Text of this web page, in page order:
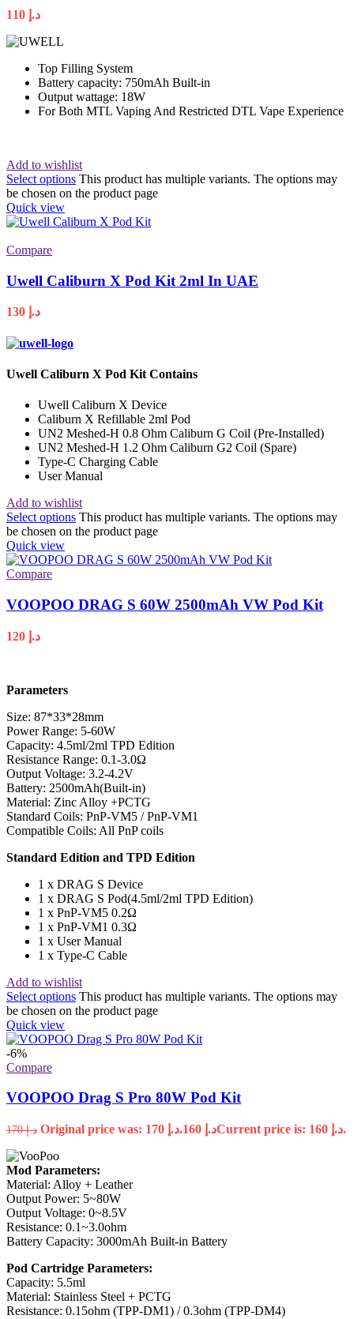
د.إ
Top Filling System
Battery capacity: 750mAh Built-in
Output wattage: 18W
For Both MTL Vaping And Restricted DTL Vape Experience
Add to wishlist
Select options This product has multiple variants. The options may
be chosen on the product page
Quick view
Compare
Uwell Caliburn X Pod Kit 2ml In UAE
د.إ
Uwell Caliburn X Pod Kit Contains
Uwell Caliburn X Device
Caliburn X Refillable 2ml Pod
UN2 Meshed-H 0.8 Ohm Caliburn G Coil (Pre-Installed)
UN2 Meshed-H 1.2 Ohm Caliburn G2 Coil (Spare)
Type-C Charging Cable
User Manual
Add to wishlist
Select options This product has multiple variants. The options may
be chosen on the product page
Quick view
Compare
VOOPOO DRAG S 60W 2500mAh VW Pod Kit
د.إ
Parameters
Size: 87*33*28mm
Power Range: 5-60W
Capacity: 4.5ml/2ml TPD Edition
Resistance Range: 0.1-3.0Ω
Output Voltage: 3.2-4.2V
Battery: 2500mAh(Built-in)
Material: Zinc Alloy +PCTG
Standard Coils: PnP-VM5 / PnP-VM1
Compatible Coils: All PnP coils
Standard Edition and TPD Edition
1 x DRAG S Device
1 x DRAG S Pod(4.5ml/2ml TPD Edition)
1 x PnP-VM5 0.2Ω
1 x PnP-VM1 0.3Ω
1 x User Manual
1 x Type-C Cable
Add to wishlist
Select options This product has multiple variants. The options may
be chosen on the product page
Quick view
-6%
Compare
VOOPOO Drag S Pro 80W Pod Kit
د.إ170 Original price was: د.إ 170. د.إ Current price is: د.إ 160.
Mod Parameters:
Material: Alloy + Leather
Output Power: 5~80W
Output Voltage: 0~8.5V
Resistance: 0.1~3.0ohm
Battery Capacity: 3000mAh Built-in Battery
Pod Cartridge Parameters:
Capacity: 5.5ml
Material: Stainless Steel + PCTG
Resistance: 0.15ohm (TPP-DM1) / 0.3ohm (TPP-DM4)